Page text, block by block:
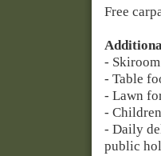
Free
-
- Table
- Lawn
-
- Daily
public